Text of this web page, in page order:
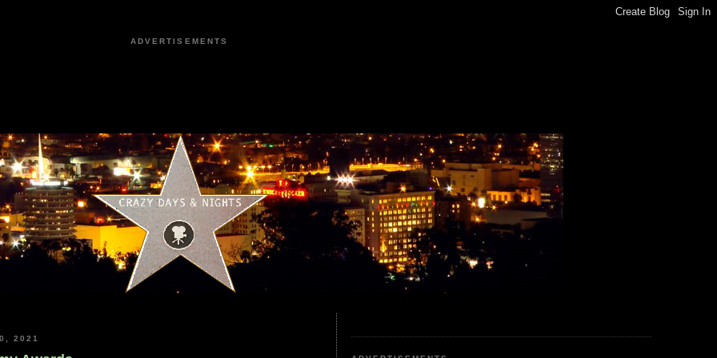
ADVERTISEMENTS
2021